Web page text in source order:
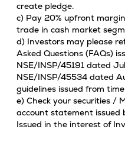
create pledge.
c) Pay 20% upfront
trade in cash market
d) Investors may please
Asked Questions (FAQs)
NSE/INSP/45191 dated
NSE/INSP/45534 dated
guidelines issued from
e) Check your securities /
account statement issued
Issued in the interest of